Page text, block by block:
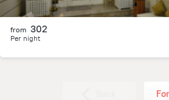
from 302
Per night